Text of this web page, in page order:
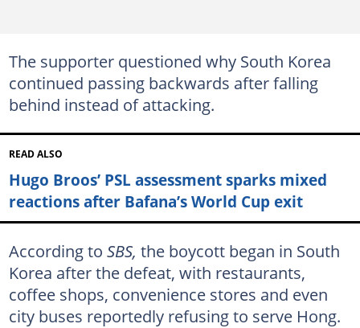
The supporter questioned why South Korea
continued passing backwards after falling
behind instead of attacking.
READ ALSO
Hugo Broos’ PSL assessment sparks mixed
reactions after Bafana’s World Cup exit
According to SBS, the boycott began in South
Korea after the defeat, with restaurants,
coffee shops, convenience stores and even
city buses reportedly refusing to serve Hong.